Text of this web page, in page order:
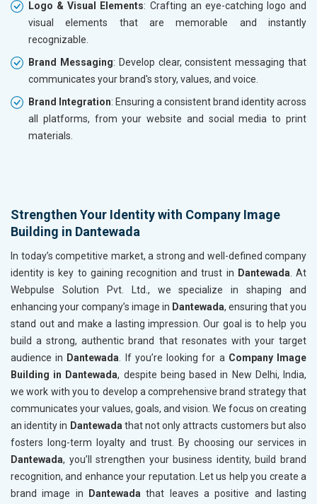
Logo & Visual Elements: Crafting an eye-catching logo and
visual elements that are memorable and instantly
recognizable.
Brand Messaging: Develop clear, consistent messaging that
communicates your brand's story, values, and voice.
Brand Integration: Ensuring a consistent brand identity across
all platforms, from your website and social media to print
materials.
Strengthen Your Identity with Company Image
Building in Dantewada
In today’s competitive market, a strong and well-defined company
identity is key to gaining recognition and trust in Dantewada . At
Webpulse Solution Pvt. Ltd., we specialize in shaping and
enhancing your company’s image in Dantewada, ensuring that you
stand out and make a lasting impression. Our goal is to help you
build a strong, authentic brand that resonates with your target
audience in Dantewada . If you’re looking for a Company Image
Building in Dantewada, despite being based in New Delhi, India,
we work with you to develop a comprehensive brand strategy that
communicates your values, goals, and vision. We focus on creating
an identity in Dantewada that not only attracts customers but also
fosters long-term loyalty and trust. By choosing our services in
Dantewada, you’ll strengthen your business identity, build brand
recognition, and enhance your reputation. Let us help you create a
brand image in
Dantewada that leaves a positive and lasting